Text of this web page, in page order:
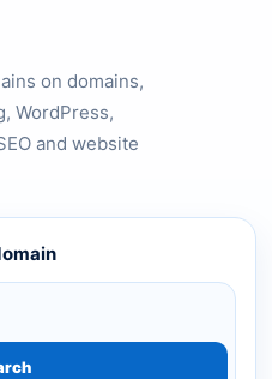
on domains,
WordPress,
and website